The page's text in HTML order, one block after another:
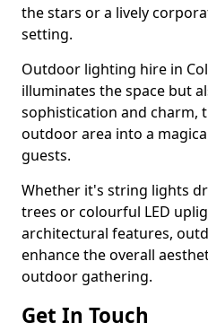
the stars or a lively
setting.
Outdoor lighting hire in
illuminates the space but
sophistication and charm,
outdoor area into a
guests.
Whether it's string lights
trees or colourful LED
architectural features,
enhance the overall
outdoor gathering.
Get In Touch